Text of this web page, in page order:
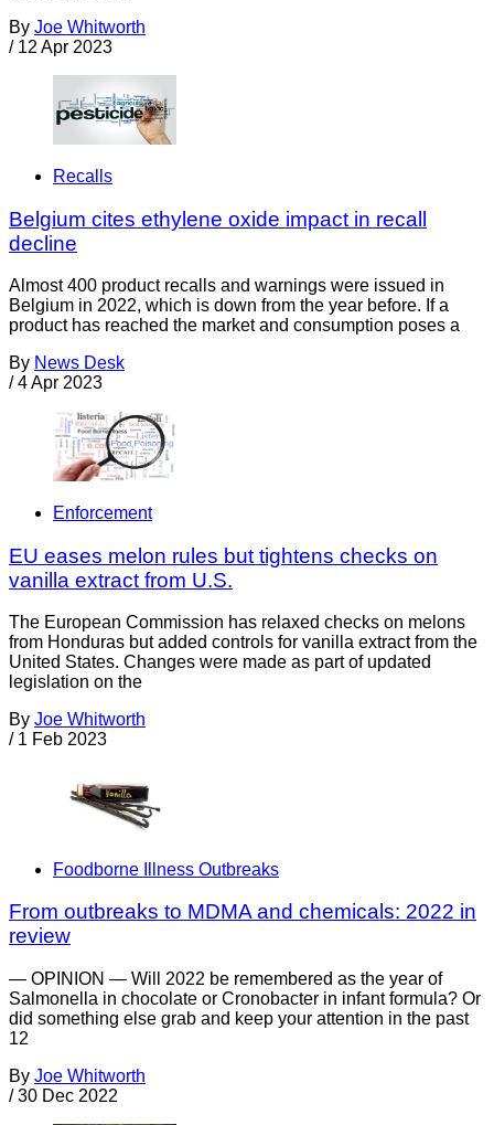
By Joe Whitworth
/ 12 Apr 2023
Recalls
Belgium cites ethylene oxide impact in recall
decline
Almost 400 product recalls and warnings were issued in
Belgium in 2022, which is down from the year before. If a
product has reached the market and consumption poses a
By News Desk
/ 4 Apr 2023
Enforcement
EU eases melon rules but tightens checks on
vanilla extract from U.S.
The European Commission has relaxed checks on melons
from Honduras but added controls for vanilla extract from the
United States. Changes were made as part of updated
legislation on the
By Joe Whitworth
/ 1 Feb 2023
Foodborne Illness Outbreaks
From outbreaks to MDMA and chemicals: 2022 in
review
— OPINION — Will 2022 be remembered as the year of
Salmonella in chocolate or Cronobacter in infant formula? Or
did something else grab and keep your attention in the past
12
By Joe Whitworth
/ 30 Dec 2022